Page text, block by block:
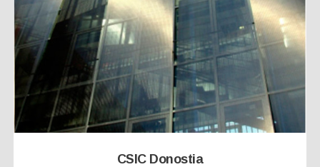
CSIC Donostia